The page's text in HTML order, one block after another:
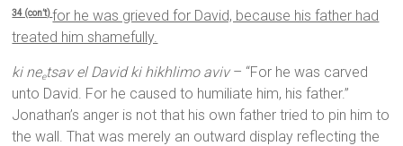
34 (con’t)for he was grieved for David, because his father had
treated him shamefully.
ki neetsav el David ki hikhlimo aviv– “For he was carved
unto David. For he caused to humiliate him, his father.”
Jonathan’s anger is not that his own father tried to pin him to
the wall. That was merely an outward display reflecting the